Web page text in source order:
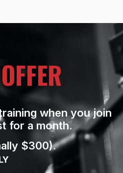
when you join
for a month.
$300).